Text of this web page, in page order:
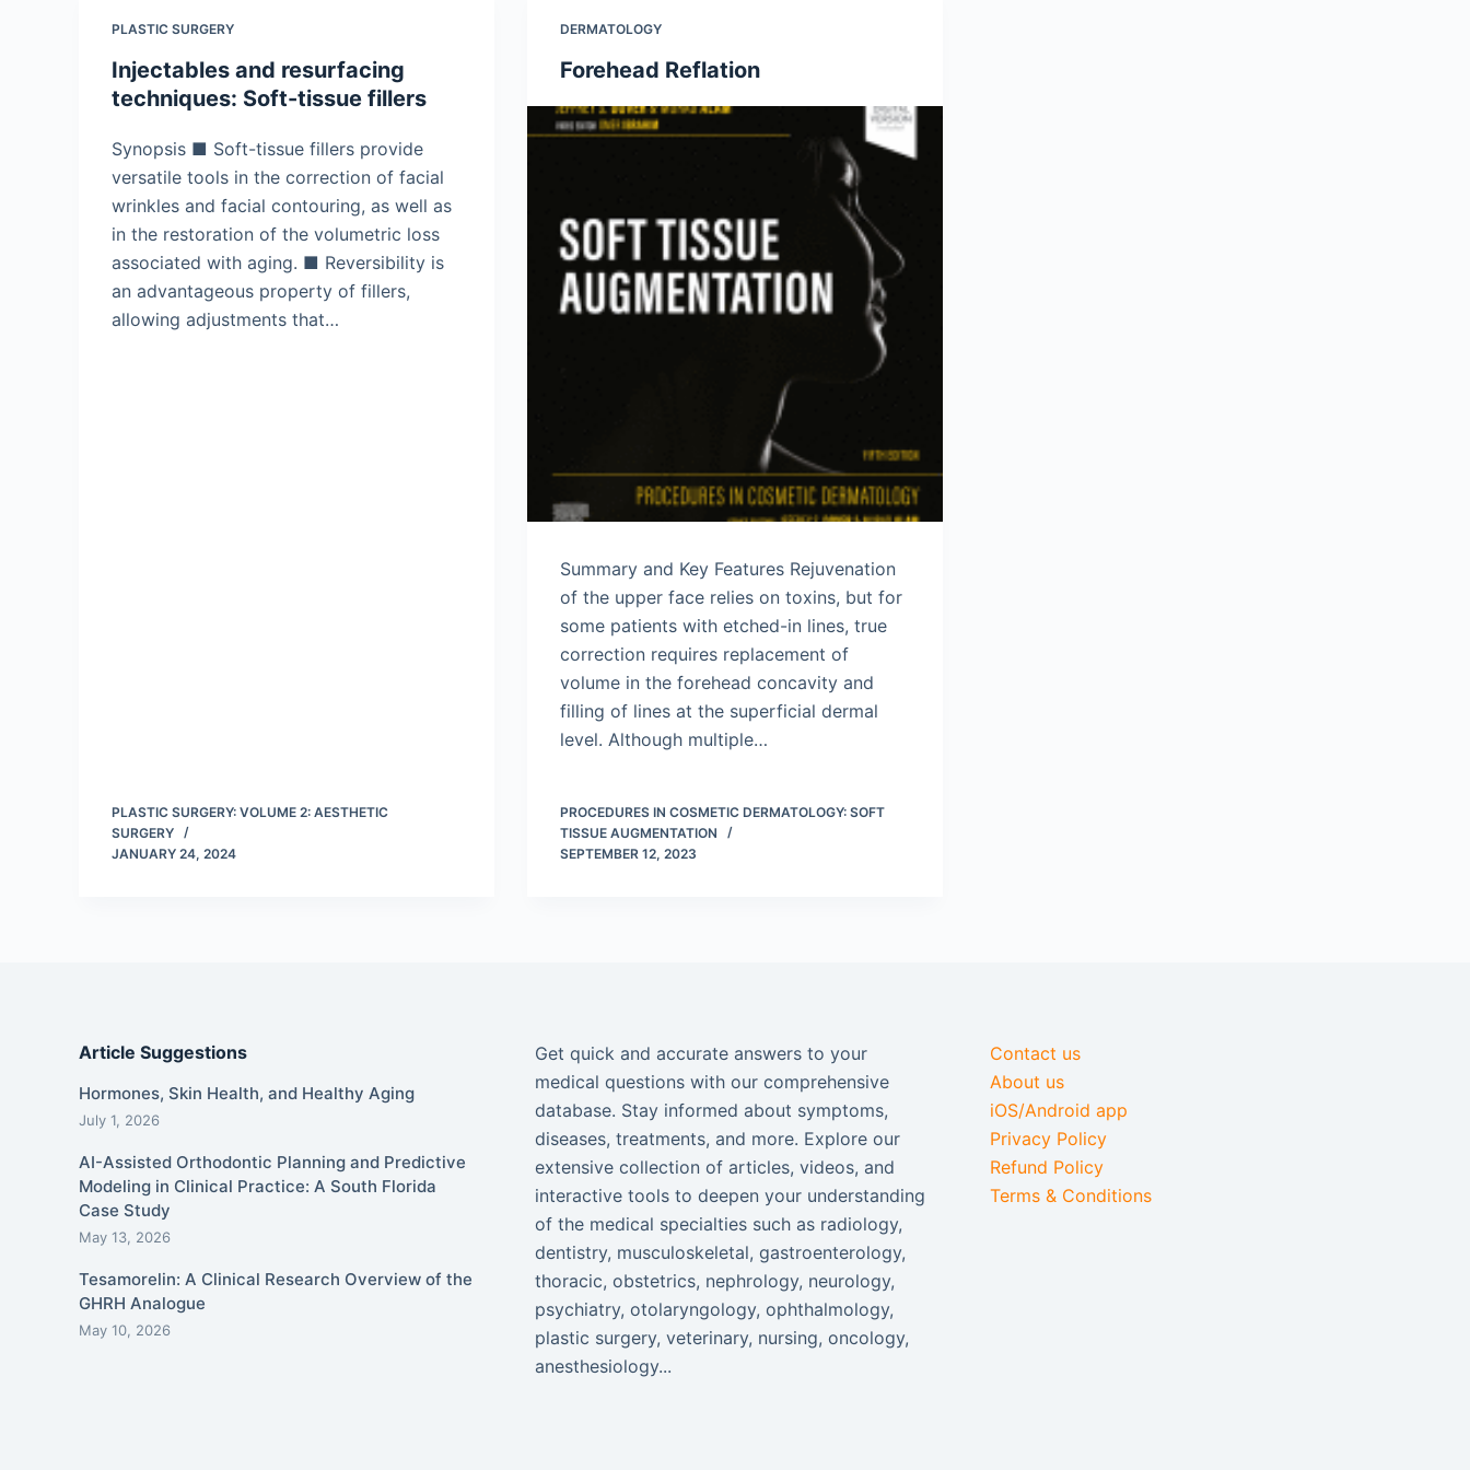
PLASTIC SURGERY
Injectables and resurfacing
techniques: Soft-tissue fillers
Synopsis ■ Soft-tissue fillers provide
versatile tools in the correction of facial
wrinkles and facial contouring, as well as
in the restoration of the volumetric loss
associated with aging. ■ Reversibility is
an advantageous property of fillers,
allowing adjustments that…
PLASTIC SURGERY: VOLUME 2: AESTHETIC
SURGERY
JANUARY 24, 2024
DERMATOLOGY
Forehead Reflation
Summary and Key Features Rejuvenation
of the upper face relies on toxins, but for
some patients with etched-in lines, true
correction requires replacement of
volume in the forehead concavity and
filling of lines at the superficial dermal
level. Although multiple…
PROCEDURES IN COSMETIC DERMATOLOGY: SOFT
TISSUE AUGMENTATION
SEPTEMBER 12, 2023
Article Suggestions
Hormones, Skin Health, and Healthy Aging
July 1, 2026
AI-Assisted Orthodontic Planning and Predictive
Modeling in Clinical Practice: A South Florida
Case Study
May 13, 2026
Tesamorelin: A Clinical Research Overview of the
GHRH Analogue
May 10, 2026
Get quick and accurate answers to your
medical questions with our comprehensive
database. Stay informed about symptoms,
diseases, treatments, and more. Explore our
extensive collection of articles, videos, and
interactive tools to deepen your understanding
of the medical specialties such as radiology,
dentistry, musculoskeletal, gastroenterology,
thoracic, obstetrics, nephrology, neurology,
psychiatry, otolaryngology, ophthalmology,
plastic surgery, veterinary, nursing, oncology,
anesthesiology...
Contact us
About us
iOS/Android app
Privacy Policy
Refund Policy
Terms & Conditions